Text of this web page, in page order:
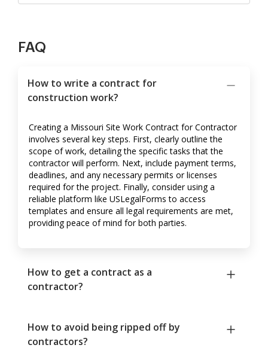
FAQ
How to write a contract for
construction work?
Creating a Missouri Site Work Contract for Contractor
involves several key steps. First, clearly outline the
scope of work, detailing the specific tasks that the
contractor will perform. Next, include payment terms,
deadlines, and any necessary permits or licenses
required for the project. Finally, consider using a
reliable platform like USLegalForms to access
templates and ensure all legal requirements are met,
providing peace of mind for both parties.
How to get a contract as a
contractor?
How to avoid being ripped off by
contractors?